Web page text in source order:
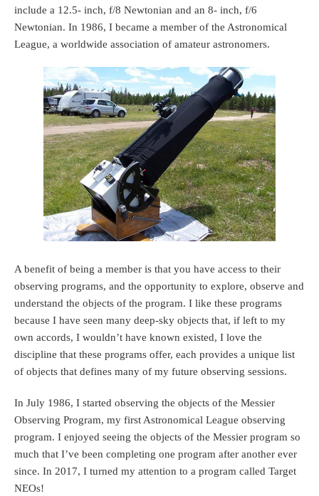
include a 12.5- inch, f/8 Newtonian and an 8- inch, f/6
Newtonian. In 1986, I became a member of the Astronomical
League, a worldwide association of amateur astronomers.
A benefit of being a member is that you have access to their
observing programs, and the opportunity to explore, observe and
understand the objects of the program. I like these programs
because I have seen many deep-sky objects that, if left to my
own accords, I wouldn’t have known existed, I love the
discipline that these programs offer, each provides a unique list
of objects that defines many of my future observing sessions.
In July 1986, I started observing the objects of the Messier
Observing Program, my first Astronomical League observing
program. I enjoyed seeing the objects of the Messier program so
much that I’ve been completing one program after another ever
since. In 2017, I turned my attention to a program called Target
NEOs!